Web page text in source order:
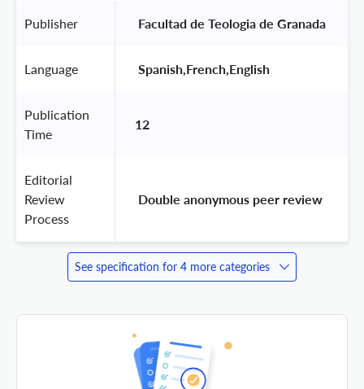
Publisher Facultad de Teologia de Granada
Language Spanish,French,English
Publication
Time
12
Editorial
Review
Process
Double anonymous peer review
See specification for 4 more categories